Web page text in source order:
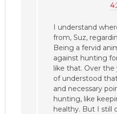
I understand
from, Suz,
Being a fervid
against hunting
like that. Over the
of understood
and necessary
hunting, like
healthy. But I still